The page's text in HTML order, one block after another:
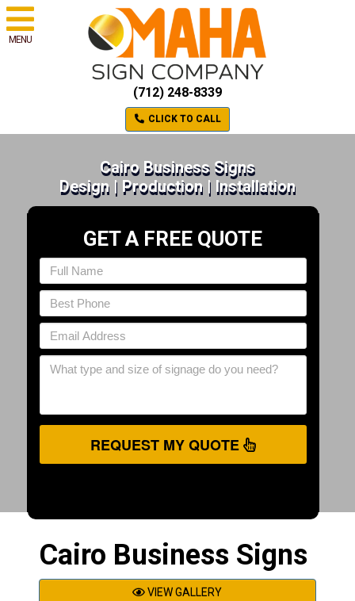
MENU
(712) 248-8339
CLICK TO CALL
Cairo Business Signs
Design | Production | Installation
GET A FREE QUOTE
REQUEST MY QUOTE
Cairo Business Signs
VIEW GALLERY